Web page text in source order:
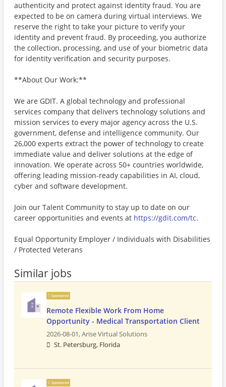
authenticity and protect against identity fraud. You are
expected to be on camera during virtual interviews. We
reserve the right to take your picture to verify your
identity and prevent fraud. By proceeding, you authorize
the collection, processing, and use of your biometric data
for identity verification and security purposes.
**About Our Work:**
We are GDIT. A global technology and professional
services company that delivers technology solutions and
mission services to every major agency across the U.S.
government, defense and intelligence community. Our
26,000 experts extract the power of technology to create
immediate value and deliver solutions at the edge of
innovation. We operate across 50+ countries worldwide,
offering leading mission-ready capabilities in AI, cloud,
cyber and software development.
Join our Talent Community to stay up to date on our
career opportunities and events at https://gdit.com/tc.
Equal Opportunity Employer / Individuals with Disabilities
/ Protected Veterans
Similar jobs
Sponsored
Remote Flexible Work From Home
Opportunity - Medical Transportation Client
2026-08-01,Arise Virtual Solutions
St. Petersburg, Florida
Sponsored